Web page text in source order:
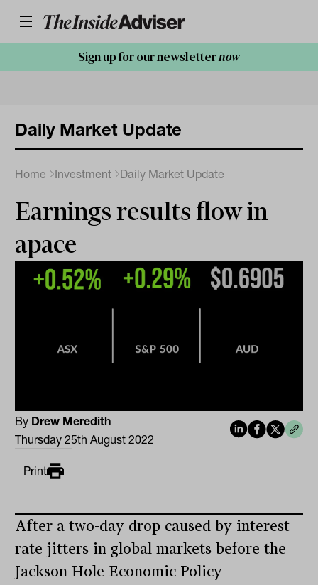
Sign up for our newsletternow
Daily Market Update
Home Investment Daily Market Update
Earnings results flow in
apace
By Drew Meredith
Thursday 25th August 2022
Print
After a two-day drop caused by interest
rate jitters in global markets before the
Jackson Hole Economic Policy